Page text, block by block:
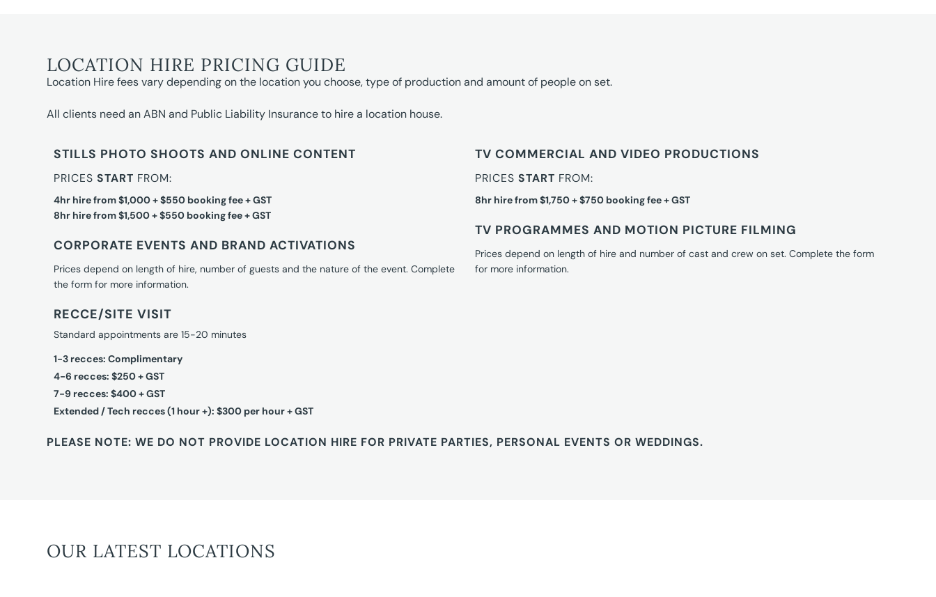
LOCATION HIRE PRICING GUIDE
Location Hire fees vary depending on the location you choose, type of production and amount of people on set.
All clients need an ABN and Public Liability Insurance to hire a location house.
STILLS PHOTO SHOOTS AND ONLINE CONTENT
PRICESSTART FROM:
4hr hire from $1,000 + $550 booking fee + GST
8hr hire from $1,500 + $550 booking fee + GST
CORPORATE EVENTS AND BRAND ACTIVATIONS
Prices depend on length of hire, number of guests and the nature of the event. Complete
the form for more information.
RECCE/SITE VISIT
Standard appointments are 15-20 minutes
1-3 recces: Complimentary
4-6 recces: $250 + GST
7-9 recces: $400 + GST
Extended / Tech recces (1 hour +): $300 per hour + GST
TV COMMERCIAL AND VIDEO PRODUCTIONS
PRICES START FROM:
8hr hire from $1,750 + $750 booking fee + GST
TV PROGRAMMES AND MOTION PICTURE FILMING
Prices depend on length of hire and number of cast and crew on set. Complete the form
for more information.
PLEASE NOTE: WE DO NOT PROVIDE LOCATION HIRE FOR PRIVATE PARTIES, PERSONAL EVENTS OR WEDDINGS.
OUR LATEST LOCATIONS